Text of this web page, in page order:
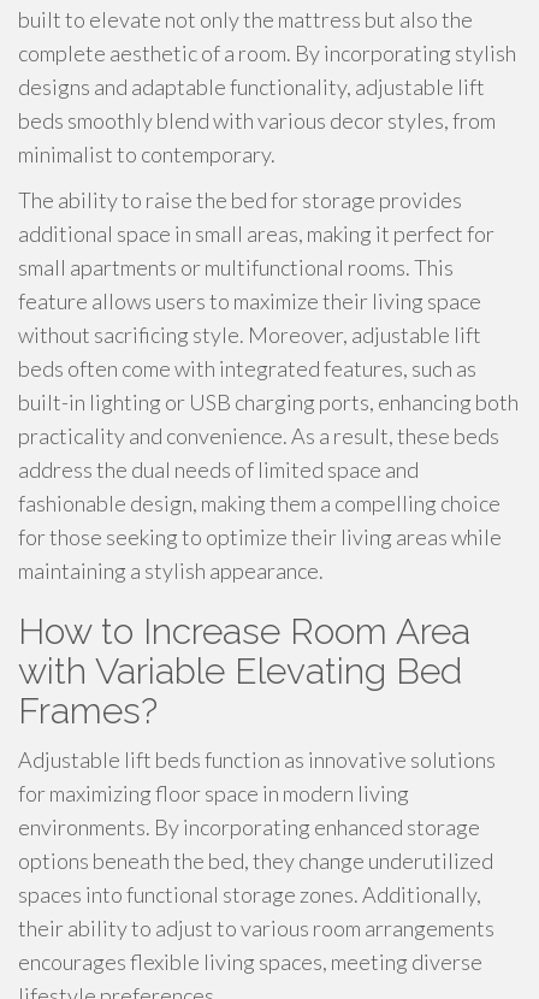
built to elevate not only the mattress but also the
complete aesthetic of a room. By incorporating stylish
designs and adaptable functionality, adjustable lift
beds smoothly blend with various decor styles, from
minimalist to contemporary.
The ability to raise the bed for storage provides
additional space in small areas, making it perfect for
small apartments or multifunctional rooms. This
feature allows users to maximize their living space
without sacrificing style. Moreover, adjustable lift
beds often come with integrated features, such as
built-in lighting or USB charging ports, enhancing both
practicality and convenience. As a result, these beds
address the dual needs of limited space and
fashionable design, making them a compelling choice
for those seeking to optimize their living areas while
maintaining a stylish appearance.
How to Increase Room Area
with Variable Elevating Bed
Frames?
Adjustable lift beds function as innovative solutions
for maximizing floor space in modern living
environments. By incorporating enhanced storage
options beneath the bed, they change underutilized
spaces into functional storage zones. Additionally,
their ability to adjust to various room arrangements
encourages flexible living spaces, meeting diverse